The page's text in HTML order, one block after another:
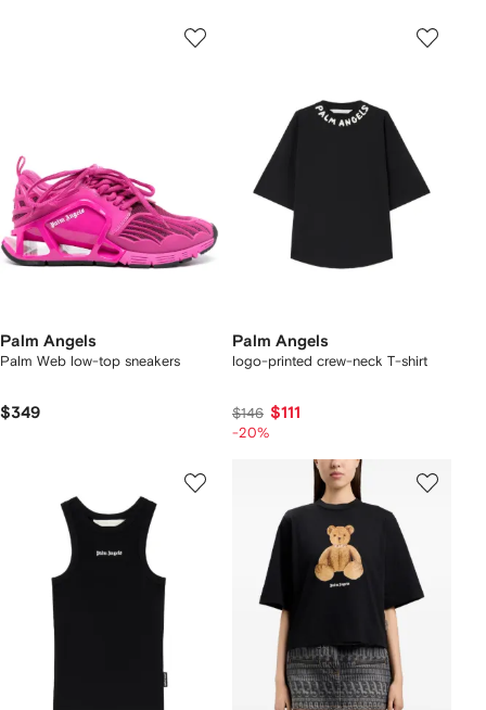
Palm Angels
Palm Web low-top sneakers
$349
Palm Angels
logo-printed crew-neck T-shirt
$146 $111
-20%